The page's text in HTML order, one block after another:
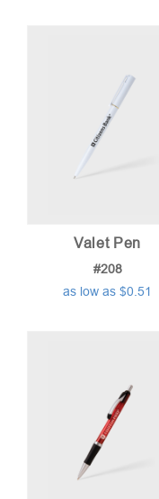
Valet Pen
#208
as low as $0.51